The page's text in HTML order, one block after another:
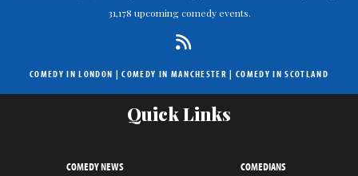
31,178 upcoming comedy events.
COMEDY IN LONDON |COMEDY IN MANCHESTER | COMEDY IN SCOTLAND
Quick Links
COMEDY NEWS
COMEDIANS